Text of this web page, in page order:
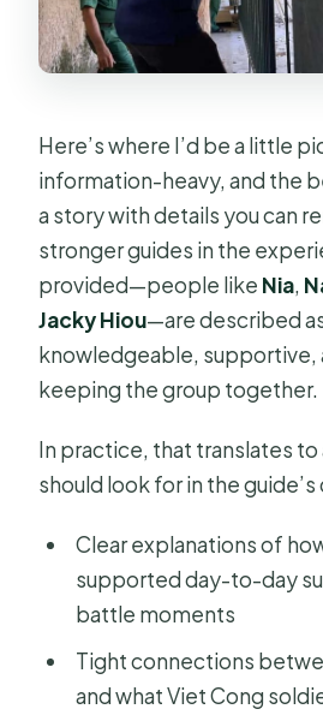
Here’s where I’d be a little
information-heavy, and the
a story with details you can
stronger guides in the
provided—people like Nia,
Jacky Hiou—are described
knowledgeable, supportive,
keeping the group together.
In practice, that translates to
should look for in the
Clear explanations of
supported day-to-day
battle moments
Tight connections
and what Viet Cong